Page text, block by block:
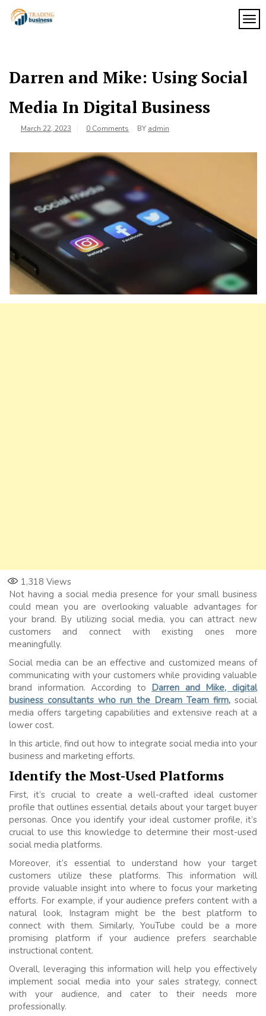
Darren and Mike: Using Social
Media In Digital Business
March 22, 2023 0 Comments BY admin
1,318 Views
Not having a social media presence for your small business
could mean you are overlooking valuable advantages for
your brand. By utilizing social media, you can attract new
customers and connect with existing ones more
meaningfully.
Social media can be an effective and customized means of
communicating with your customers while providing valuable
brand information. According to Darren and Mike, digital
business consultants who run the Dream Team firm, social
media offers targeting capabilities and extensive reach at a
lower cost.
In this article, find out how to integrate social media into your
business and marketing efforts.
Identify the Most-Used Platforms
First, it’s crucial to create a well-crafted ideal customer
profile that outlines essential details about your target buyer
personas. Once you identify your ideal customer profile, it’s
crucial to use this knowledge to determine their most-used
social media platforms.
Moreover, it’s essential to understand how your target
customers utilize these platforms. This information will
provide valuable insight into where to focus your marketing
efforts. For example, if your audience prefers content with a
natural look, Instagram might be the best platform to
connect with them. Similarly, YouTube could be a more
promising platform if your audience prefers searchable
instructional content.
Overall, leveraging this information will help you effectively
implement social media into your sales strategy, connect
with your audience, and cater to their needs more
professionally.